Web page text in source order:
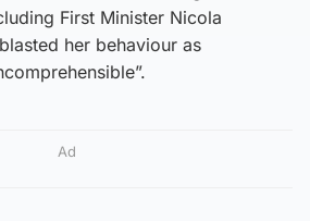
First Minister Nicola
her behaviour as
Ad